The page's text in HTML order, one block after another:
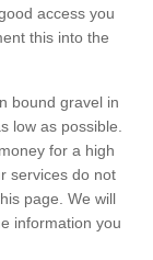
access you
this into the
bound gravel in
low as possible.
for a high
services do not
page. We will
information you